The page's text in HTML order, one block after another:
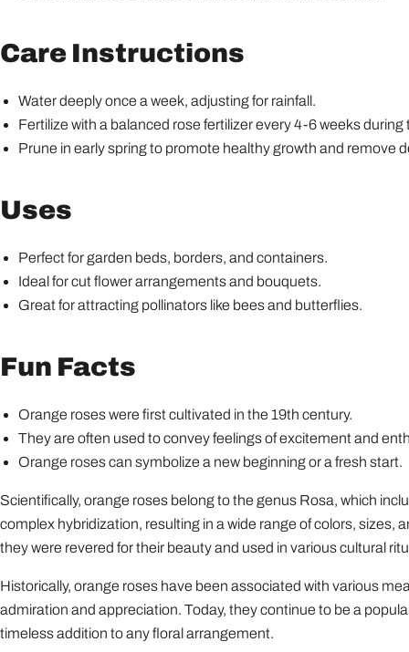
Care Instructions
Water deeply once a week, adjusting for rainfall.
Fertilize with a balanced rose fertilizer every 4-6 weeks during
Prune in early spring to promote healthy growth and remove
Uses
Perfect for garden beds, borders, and containers.
Ideal for cut flower arrangements and bouquets.
Great for attracting pollinators like bees and butterflies.
Fun Facts
Orange roses were first cultivated in the 19th century.
They are often used to convey feelings of excitement and
Orange roses can symbolize a new beginning or a fresh start.
Scientifically, orange roses belong to the genus Rosa, which
complex hybridization, resulting in a wide range of colors, sizes,
they were revered for their beauty and used in various cultural
Historically, orange roses have been associated with various
admiration and appreciation. Today, they continue to be a
timeless addition to any floral arrangement.